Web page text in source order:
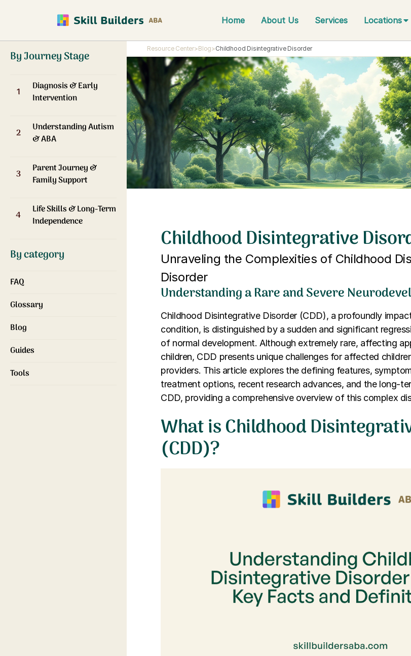
Home About Us Services Locations
By Journey Stage
1
Diagnosis & Early
Intervention
2
Understanding Autism
& ABA
3
Parent Journey &
Family Support
4
Life Skills & Long-Term
Independence
By category
FAQ
Glossary
Blog
Guides
Tools
Resource Center>Blog>Childhood Disintegrative Disorder
Childhood Disintegrative
Unraveling the Complexities of Childhood
Disorder
Understanding a Rare and Severe
Childhood Disintegrative Disorder (CDD), a profoundly
condition, is distinguished by a sudden and significant
of normal development. Although extremely rare, affecting
children, CDD presents unique challenges for affected
providers. This article explores the defining features,
treatment options, recent research advances, and the long-
CDD, providing a comprehensive overview of this complex
What is Childhood
(CDD)?